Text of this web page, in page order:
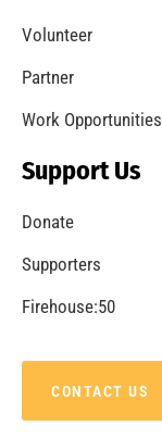
Volunteer
Partner
Work Opportunities
Support Us
Donate
Supporters
Firehouse:50
CONTACT US